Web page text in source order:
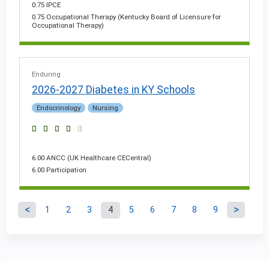
0.75 IPCE
0.75 Occupational Therapy (Kentucky Board of Licensure for
Occupational Therapy)
Enduring
2026-2027 Diabetes in KY Schools
Endocrinology Nursing
6.00 ANCC (UK Healthcare CECentral)
6.00 Participation
P
1 2 3 4 5 6 7 8 9